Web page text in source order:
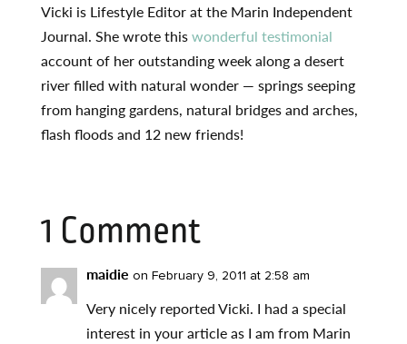
Vicki is Lifestyle Editor at the Marin Independent
Journal. She wrote thiswonderful testimonial
account of her outstanding week along a desert
river filled with natural wonder — springs seeping
from hanging gardens, natural bridges and arches,
flash floods and 12 new friends!
1 Comment
maidie on February 9, 2011 at 2:58 am
Very nicely reported Vicki. I had a special
interest in your article as I am from Marin